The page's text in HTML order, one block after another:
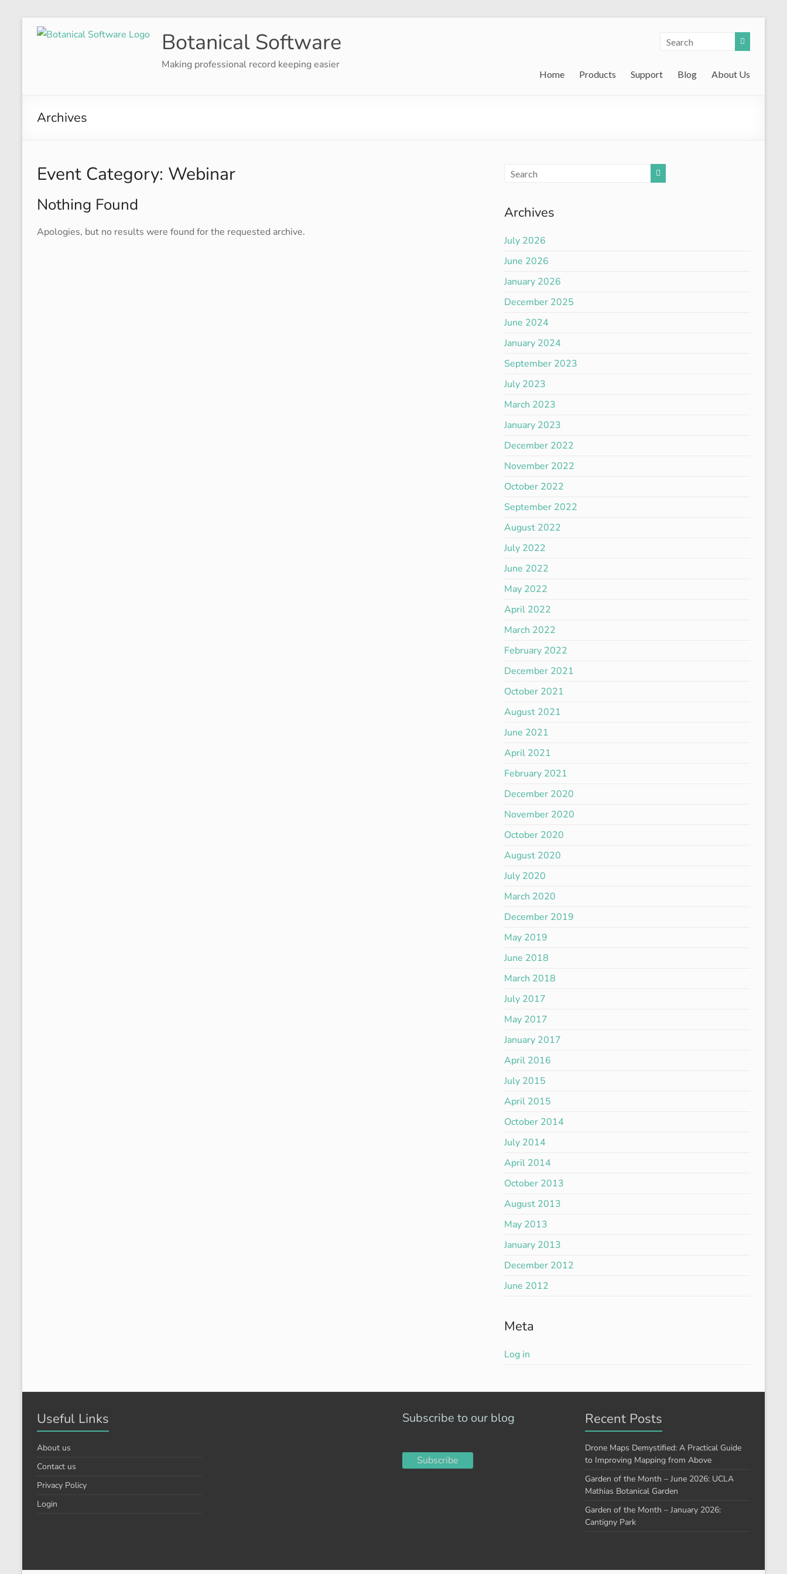
Skip
Botanical Software
Making professional record keeping easier
Home Products Support Blog About Us
Archives
Event Category: Webinar
Nothing Found
Apologies, but no results were found for the requested archive.
Archives
July 2026
June 2026
January 2026
December 2025
June 2024
January 2024
September 2023
July 2023
March 2023
January 2023
December 2022
November 2022
October 2022
September 2022
August 2022
July 2022
June 2022
May 2022
April 2022
March 2022
February 2022
December 2021
October 2021
August 2021
June 2021
April 2021
February 2021
December 2020
November 2020
October 2020
August 2020
July 2020
March 2020
December 2019
May 2019
June 2018
March 2018
July 2017
May 2017
January 2017
April 2016
July 2015
April 2015
October 2014
July 2014
April 2014
October 2013
August 2013
May 2013
January 2013
December 2012
June 2012
Meta
Log in
Useful Links
About us
Contact us
Privacy Policy
Login
Subscribe to our blog
Subscribe
Recent Posts
Drone Maps Demystified: A Practical Guide
to Improving Mapping from Above
Garden of the Month – June 2026: UCLA
Mathias Botanical Garden
Garden of the Month – January 2026:
Cantigny Park